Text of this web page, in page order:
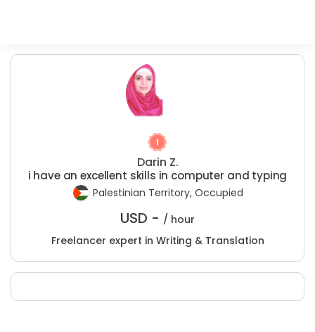
Darin Z.
i have an excellent skills in computer and typing
Palestinian Territory, Occupied
USD - / hour
Freelancer expert in Writing & Translation